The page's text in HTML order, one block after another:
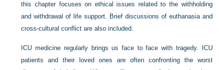
this chapter focuses on ethical issues related to the withholding
and withdrawal of life support. Brief discussions of euthanasia and
cross-cultural conflict are also included.
ICU medicine regularly brings us face to face with tragedy. ICU
patients and their loved ones are often confronting the worst